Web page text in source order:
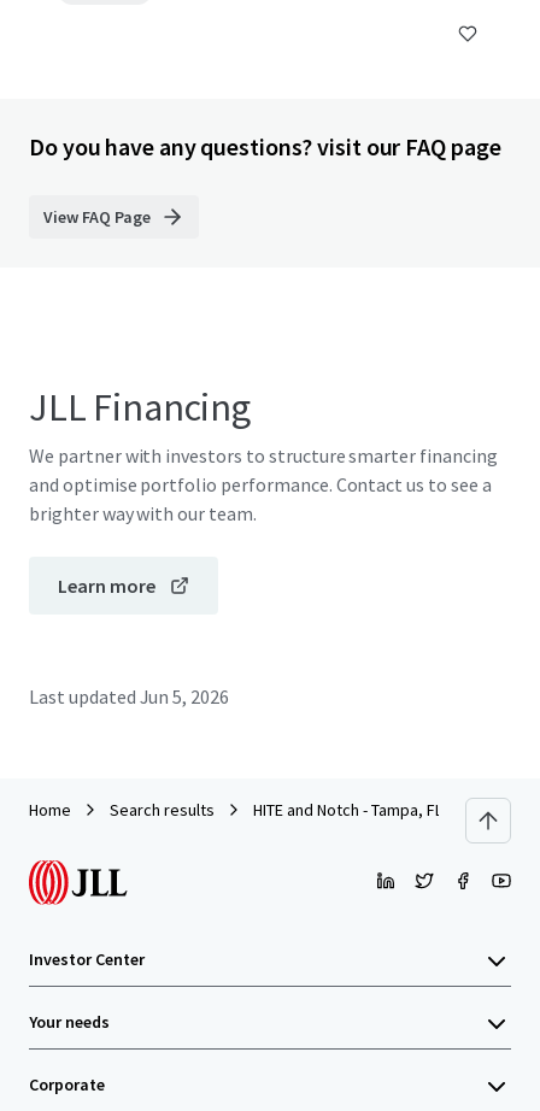
Do you have any questions? visit our FAQ page
View FAQ Page
JLL Financing
We partner with investors to structure smarter financing
and optimise portfolio performance. Contact us to see a
brighter way with our team.
Learn more
Last updated Jun 5, 2026
Home Search results HITE and Notch - Tampa, FL
Investor Center
Your needs
Corporate